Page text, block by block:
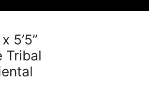
5’5”
Tribal